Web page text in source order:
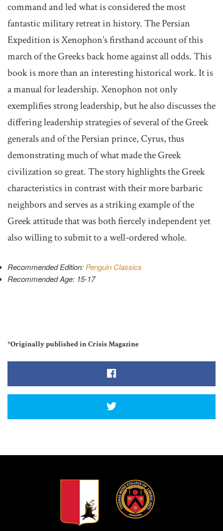
command and led what is considered the most
fantastic military retreat in history. The Persian
Expedition is Xenophon’s firsthand account of this
march of the Greeks back home against all odds. This
book is more than an interesting historical work. It is
a manual for leadership. Xenophon not only
exemplifies strong leadership, but he also discusses the
differing leadership strategies of several of the Greek
generals and of the Persian prince, Cyrus, thus
demonstrating much of what made the Greek
civilization so great. The story highlights the Greek
characteristics in contrast with their more barbaric
neighbors and serves as a striking example of the
Greek attitude that was both fiercely independent yet
also willing to submit to a well-ordered whole.
Recommended Edition: Penguin Classics
Recommended Age: 15-17
*Originally published in Crisis Magazine